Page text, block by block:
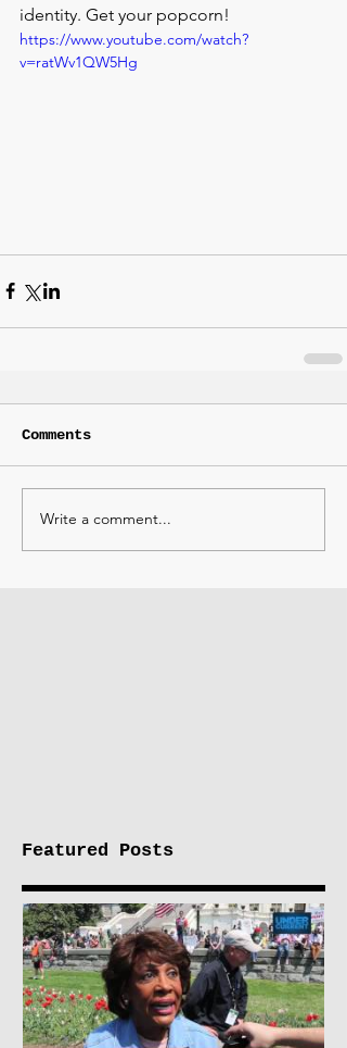
identity. Get your popcorn!
https://www.youtube.com/watch?
v=ratWv1QW5Hg
Comments
Write a comment...
Featured Posts